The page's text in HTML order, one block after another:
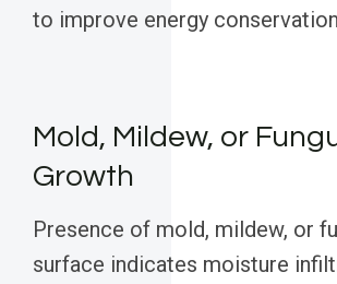
to improve energy
Mold, Mildew, or
Growth
Presence of mold, mildew, or
surface indicates moisture